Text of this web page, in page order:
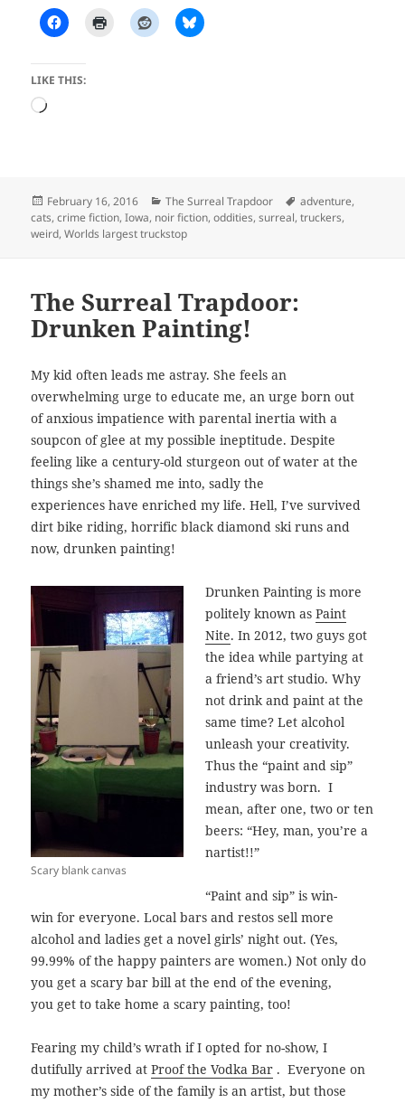
LIKE THIS:
Loading…
Posted
on
February 16, 2016 Categories
The Surreal Trapdoor Tags
adventure,
cats,crime fiction,Iowa, noir fiction,oddities,surreal,truckers,
weird,Worlds largest truckstop
The Surreal Trapdoor:
Drunken Painting!
My kid often leads me astray. She feels an
overwhelming urge to educate me, an urge born out
of anxious impatience with parental inertia with a
soupcon of glee at my possible ineptitude. Despite
feeling like a century-old sturgeon out of water at the
things she’s shamed me into, sadly the
experiences have enriched my life. Hell, I’ve survived
dirt bike riding, horrific black diamond ski runs and
now, drunken painting!
Scary blank canvas
Drunken Painting is more
politely known asPaint
Nite. In 2012, two guys got
the idea while partying at
a friend’s art studio. Why
not drink and paint at the
same time? Let alcohol
unleash your creativity.
Thus the “paint and sip”
industry was born. I
mean, after one, two or ten
beers: “Hey, man, you’re a
nartist!!”
“Paint and sip” is win-
win for everyone. Local bars and restos sell more
alcohol and ladies get a novel girls’ night out. (Yes,
99.99% of the happy painters are women.) Not only do
you get a scary bar bill at the end of the evening,
you get to take home a scary painting, too!
Fearing my child’s wrath if I opted for no-show, I
dutifully arrived atProof the Vodka Bar . Everyone on
my mother’s side of the family is an artist, but those